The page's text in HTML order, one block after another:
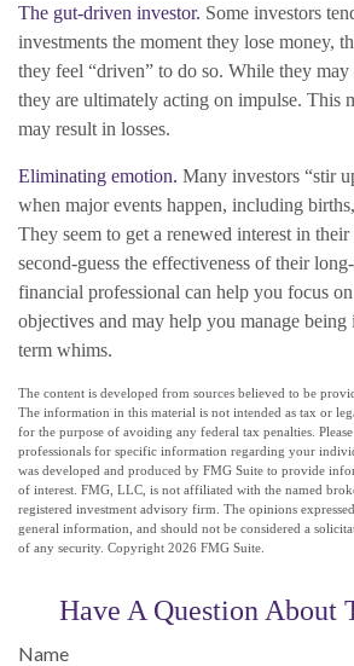
The gut-driven investor. Some investors
investments the moment they lose money,
they feel “driven” to do so. While they may
they are ultimately acting on impulse. This
may result in losses.
Eliminating emotion. Many investors “stir
when major events happen, including
They seem to get a renewed interest in
second-guess the effectiveness of their
financial professional can help you focus
objectives and may help you manage
term whims.
The content is developed from sources believed to be
The information in this material is not intended as tax or
for the purpose of avoiding any federal tax penalties.
professionals for specific information regarding your
was developed and produced by FMG Suite to provide
of interest. FMG, LLC, is not affiliated with the named
registered investment advisory firm. The opinions
general information, and should not be considered a
of any security. Copyright 2026 FMG Suite.
Have A Question About
Name